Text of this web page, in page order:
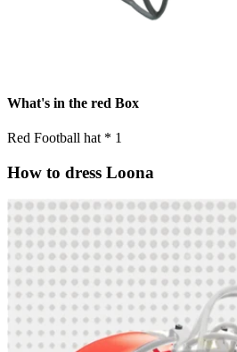
What's in the red Box
Red Football hat * 1
How to dress Loona